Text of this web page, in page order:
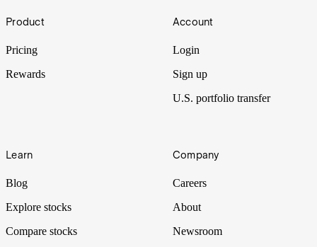
Department stores have been closing their doors at alarming rates,
Footer
Product
Pricing
Rewards
Account
Login
Sign up
U.S. portfolio transfer
Learn
Blog
Explore stocks
Compare stocks
Company
Careers
About
Newsroom